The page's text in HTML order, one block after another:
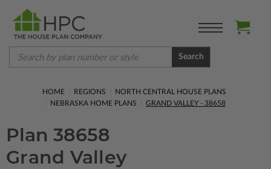
Search
HOME REGIONS
NORTH CENTRAL HOUSE PLANS
NEBRASKA HOME PLANS
GRAND VALLEY - 38658
Plan 38658
Grand Valley